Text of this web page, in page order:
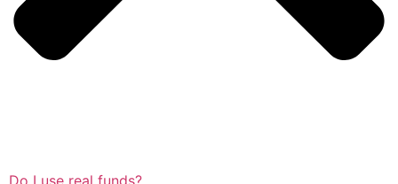
Do I use real funds?